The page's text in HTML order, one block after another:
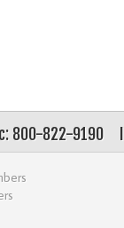
800-822-9190